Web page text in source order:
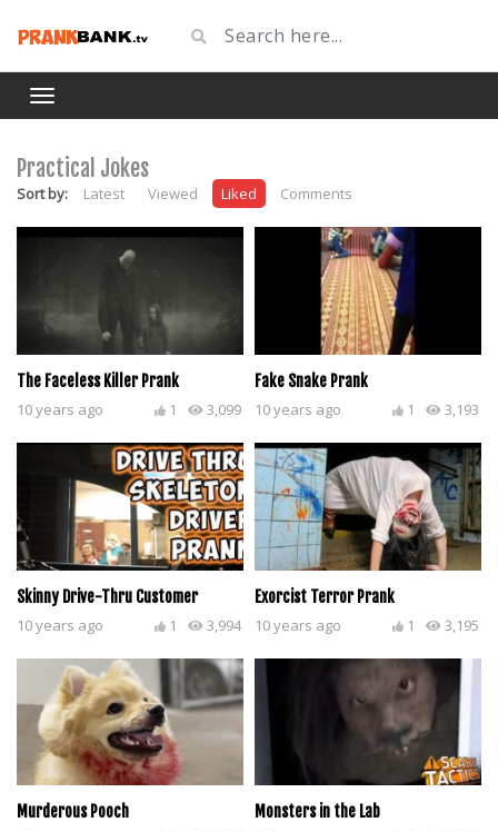
Practical Jokes
Sort by: Latest Viewed Liked Comments
The Faceless Killer Prank
10 years ago 3,099
1
Fake Snake Prank
10 years ago 3,193
1
Skinny Drive-Thru Customer
10 years ago 3,994
1
Exorcist Terror Prank
10 years ago 3,195
1
Murderous Pooch Monsters in the Lab